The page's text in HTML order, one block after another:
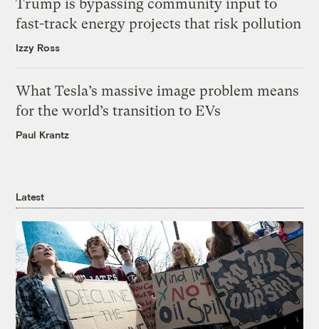
Trump is bypassing community input to
fast-track energy projects that risk pollution
Izzy Ross
What Tesla’s massive image problem means
for the world’s transition to EVs
Paul Krantz
Latest